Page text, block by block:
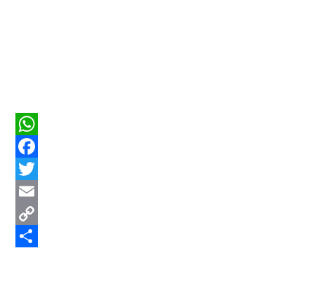
WhatsApp
Facebook
Twitter
Email
Copy